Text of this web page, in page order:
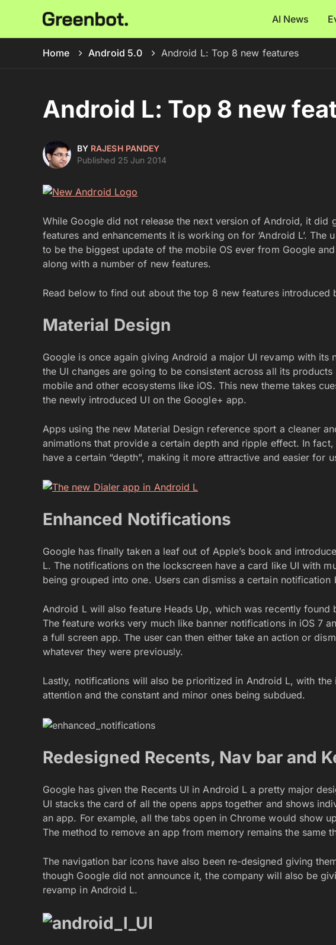
AI News
Home Android 5.0 Android L: Top 8 new features
Android L: Top 8 new
BY RAJESH PANDEY
Published 25 Jun 2014
While Google did not release the next version of Android, it did
features and enhancements it is working on for ‘Android L’.
to be the biggest update of the mobile OS ever from Google
along with a number of new features.
Read below to find out about the top 8 new features introduced
Material Design
Google is once again giving Android a major UI revamp with its
the UI changes are going to be consistent across all its
mobile and other ecosystems like iOS. This new theme takes
the newly introduced UI on the Google+ app.
Apps using the new Material Design reference sport a cleaner
animations that provide a certain depth and ripple effect. In
have a certain “depth”, making it more attractive and easier for
Enhanced Notifications
Google has finally taken a leaf out of Apple’s book and
L. The notifications on the lockscreen have a card like UI with
being grouped into one. Users can dismiss a certain
Android L will also feature Heads Up, which was recently found
The feature works very much like banner notifications in iOS 7
a full screen app. The user can then either take an action or
whatever they were previously.
Lastly, notifications will also be prioritized in Android L, with
attention and the constant and minor ones being subdued.
Redesigned Recents, Nav bar and
Google has given the Recents UI in Android L a pretty major
UI stacks the card of all the opens apps together and shows
an app. For example, all the tabs open in Chrome would show
The method to remove an app from memory remains the same
The navigation bar icons have also been re-designed giving
though Google did not announce it, the company will also be
revamp in Android L.